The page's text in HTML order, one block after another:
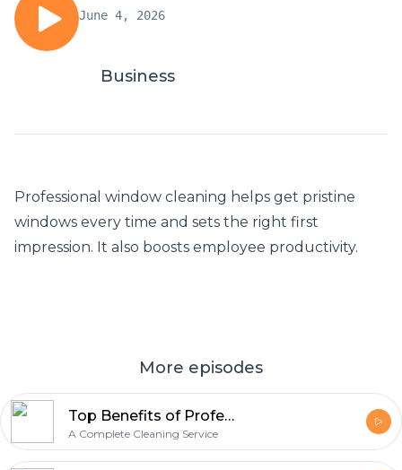
June 4, 2026
Business
Professional window cleaning helps get pristine
windows every time and sets the right first
impression. It also boosts employee productivity.
More episodes
Top Benefits of Professional Window Cleaning Services
A Complete Cleaning Service